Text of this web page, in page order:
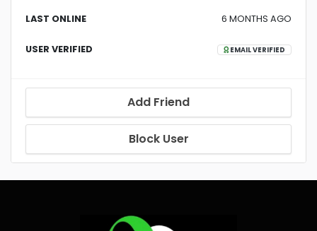
LAST ONLINE 6 MONTHS AGO
USER VERIFIED EMAIL VERIFIED
Add Friend
Block User